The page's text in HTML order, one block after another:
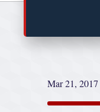
Mar 21, 2017